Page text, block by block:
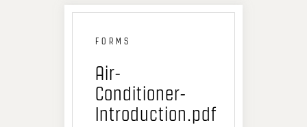
FORMS
Air-
Conditioner-
Introduction.pdf